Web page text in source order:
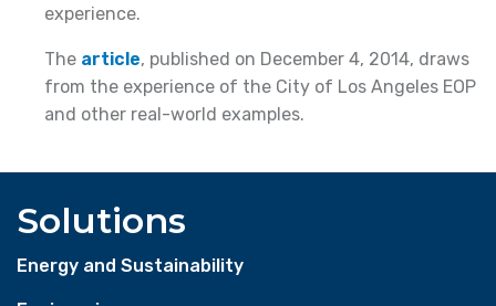
experience.
The article, published on December 4, 2014, draws
from the experience of the City of Los Angeles EOP
and other real-world examples.
Solutions
Energy and Sustainability